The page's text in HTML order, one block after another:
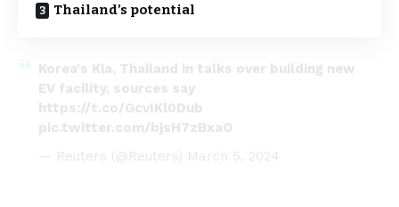
Thailand’s potential
Korea's Kia, Thailand in talks over building new
EV facility, sources say
https://t.co/GcvIKl0Dub
pic.twitter.com/bjsH7zBxaO
— Reuters (@Reuters) March 5, 2024